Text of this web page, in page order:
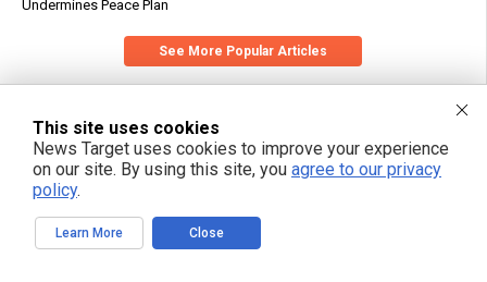
Undermines Peace Plan
See More Popular Articles
This site uses cookies
News Target uses cookies to improve your experience
on our site. By using this site, you agree to our privacy
policy.
Learn More Close